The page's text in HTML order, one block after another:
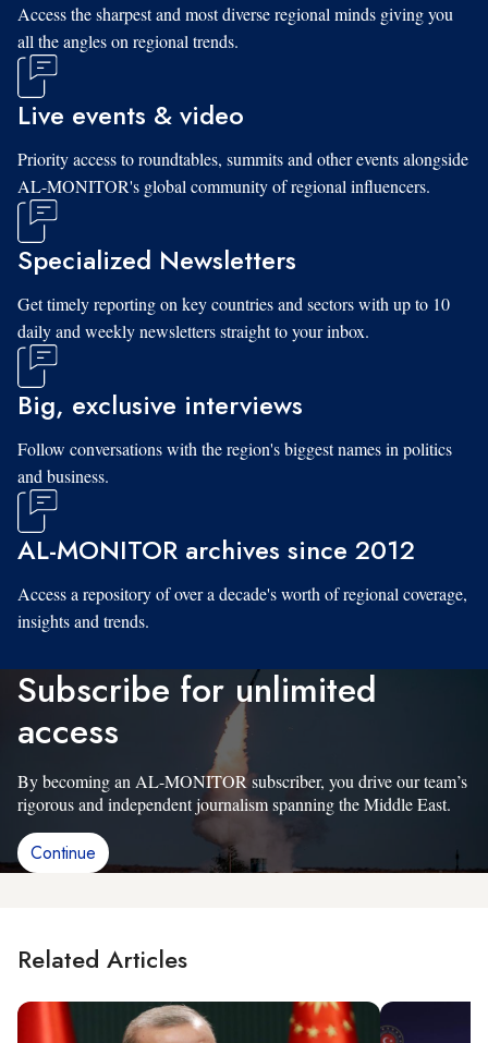
Access the sharpest and most diverse regional minds giving you
all the angles on regional trends.
Live events & video
Priority access to roundtables, summits and other events alongside
AL-MONITOR's global community of regional influencers.
Specialized Newsletters
Get timely reporting on key countries and sectors with up to 10
daily and weekly newsletters straight to your inbox.
Big, exclusive interviews
Follow conversations with the region's biggest names in politics
and business.
AL-MONITOR archives since 2012
Access a repository of over a decade's worth of regional coverage,
insights and trends.
Subscribe for unlimited
access
By becoming an AL-MONITOR subscriber, you drive our team’s
rigorous and independent journalism spanning the Middle East.
Continue
Related Articles